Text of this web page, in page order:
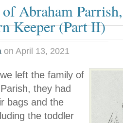
Abraham
Keeper (Part II)
on April 13, 2021
left the family of
they had
bags and the
the toddler